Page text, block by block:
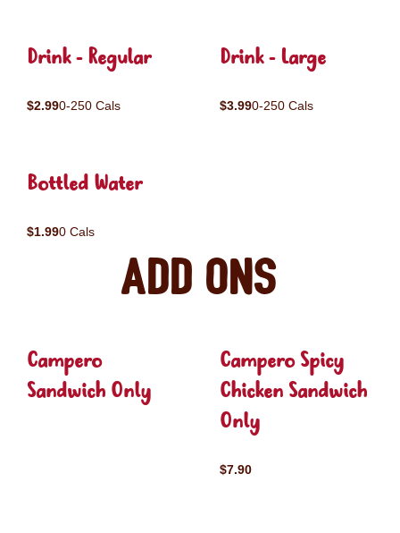
Drink - Regular
$2.990-250 Cals
Drink - Large
$3.990-250 Cals
Bottled Water
$1.990 Cals
Add ons
Campero
Sandwich Only
Campero Spicy
Chicken Sandwich
Only
$7.90